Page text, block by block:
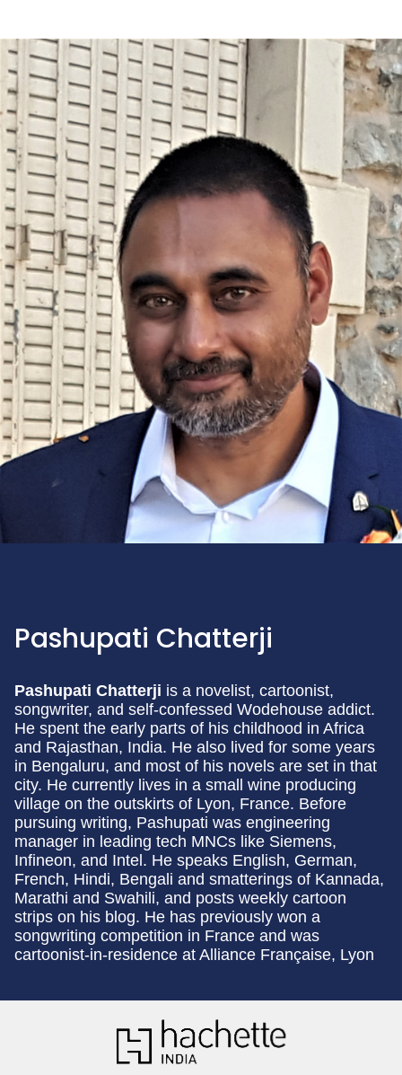
Pashupati Chatterji
Pashupati Chatterji is a novelist, cartoonist,
songwriter, and self-confessed Wodehouse addict.
He spent the early parts of his childhood in Africa
and Rajasthan, India. He also lived for some years
in Bengaluru, and most of his novels are set in that
city. He currently lives in a small wine producing
village on the outskirts of Lyon, France. Before
pursuing writing, Pashupati was engineering
manager in leading tech MNCs like Siemens,
Infineon, and Intel. He speaks English, German,
French, Hindi, Bengali and smatterings of Kannada,
Marathi and Swahili, and posts weekly cartoon
strips on his blog. He has previously won a
songwriting competition in France and was
cartoonist-in-residence at Alliance Française, Lyon